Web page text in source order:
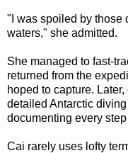
"I was spoiled by those
waters," she admitted.
She managed to fast-
returned from the
hoped to capture.
detailed Antarctic
documenting every
Cai rarely uses lofty